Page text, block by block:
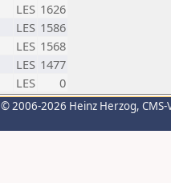
LES 1626
LES 1586
LES 1568
LES 1477
LES 0
© 2006-2026 Heinz Herzog,